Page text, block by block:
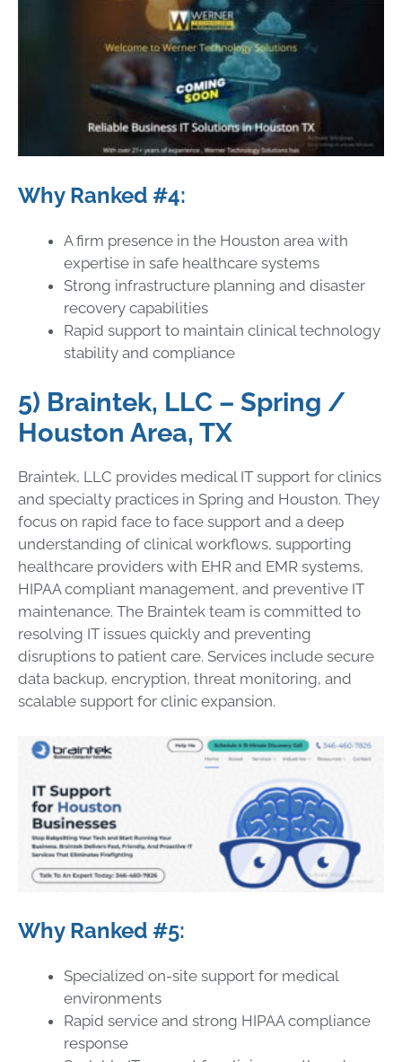
Why Ranked #4:
A firm presence in the Houston area with
expertise in safe healthcare systems
Strong infrastructure planning and disaster
recovery capabilities
Rapid support to maintain clinical technology
stability and compliance
5) Braintek, LLC – Spring /
Houston Area, TX
Braintek, LLC provides medical IT support for clinics
and specialty practices in Spring and Houston. They
focus on rapid face to face support and a deep
understanding of clinical workflows, supporting
healthcare providers with EHR and EMR systems,
HIPAA compliant management, and preventive IT
maintenance. The Braintek team is committed to
resolving IT issues quickly and preventing
disruptions to patient care. Services include secure
data backup, encryption, threat monitoring, and
scalable support for clinic expansion.
Why Ranked #5:
Specialized on-site support for medical
environments
Rapid service and strong HIPAA compliance
response